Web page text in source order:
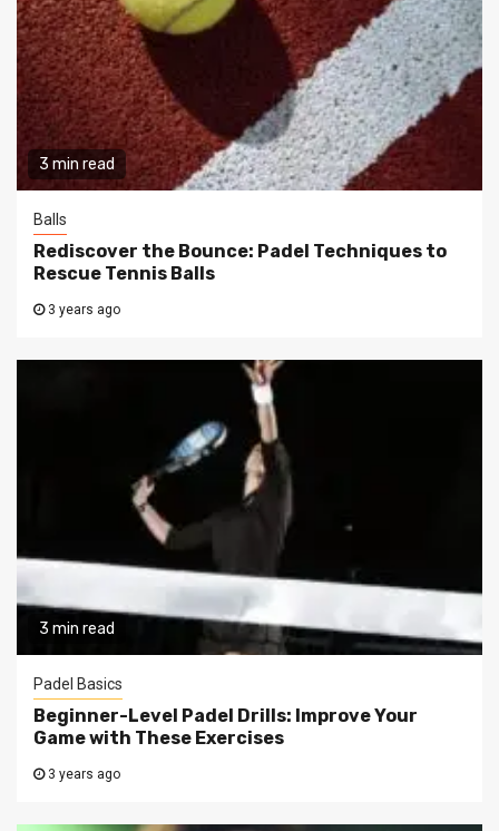
3 min read
Balls
Rediscover the Bounce: Padel Techniques to
Rescue Tennis Balls
3 years ago
3 min read
Padel Basics
Beginner-Level Padel Drills: Improve Your
Game with These Exercises
3 years ago